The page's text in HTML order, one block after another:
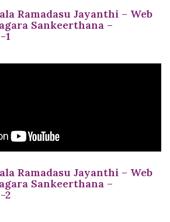
Ramadasu Jayanthi – Web
Sankeerthana –
1
Ramadasu Jayanthi – Web
Sankeerthana –
2